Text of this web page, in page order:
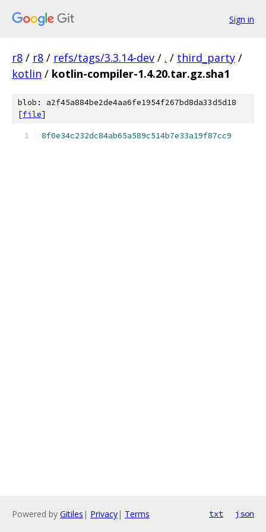
Sign in
r8 / r8 / refs/tags/3.3.14-dev / . / third_party /
kotlin / kotlin-compiler-1.4.20.tar.gz.sha1
blob: a2f45a884be2de4aa6fe1954f267bd8da33d5d18
[file]
8f0e34c232dc84ab65a589c514b7e33a19f87cc9
Powered by Gitiles | Privacy| Terms txt json